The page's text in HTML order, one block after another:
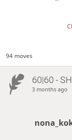
94 moves
60|60 -
3 months ago